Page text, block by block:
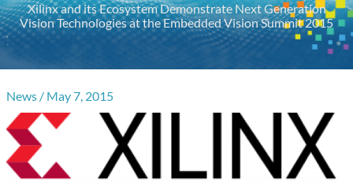
Xilinx and its Ecosystem Demonstrate Next Generation
Vision Technologies at the Embedded Vision Summit 2015
News / May 7, 2015